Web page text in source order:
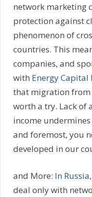
network marketing
protection against
phenomenon of
countries. This
companies, and
with Energy Capital
that migration from
worth a try. Lack of
income
and foremost, you
developed in our
and More: In Russia
deal only with